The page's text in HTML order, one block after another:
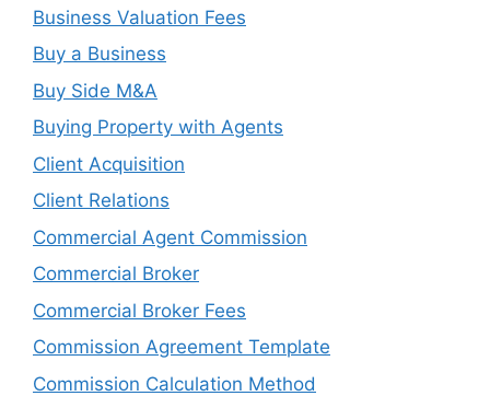
Business Valuation Fees
Buy a Business
Buy Side M&A
Buying Property with Agents
Client Acquisition
Client Relations
Commercial Agent Commission
Commercial Broker
Commercial Broker Fees
Commission Agreement Template
Commission Calculation Method